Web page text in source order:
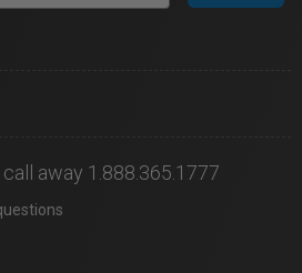
away 1.888.365.1777